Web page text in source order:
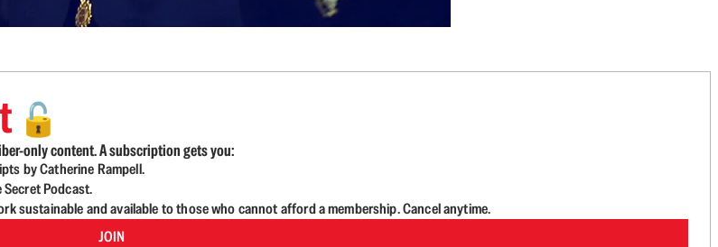
🔓
only content. A subscription gets you:
by Catherine Rampell.
Podcast.
sustainable and available to those who cannot afford a membership. Cancel anytime.
JOIN